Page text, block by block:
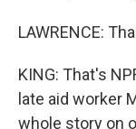
LAWRENCE:
KING: That's
late aid worker
whole story on